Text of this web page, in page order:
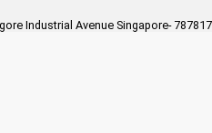
Industrial Avenue Singapore- 787817